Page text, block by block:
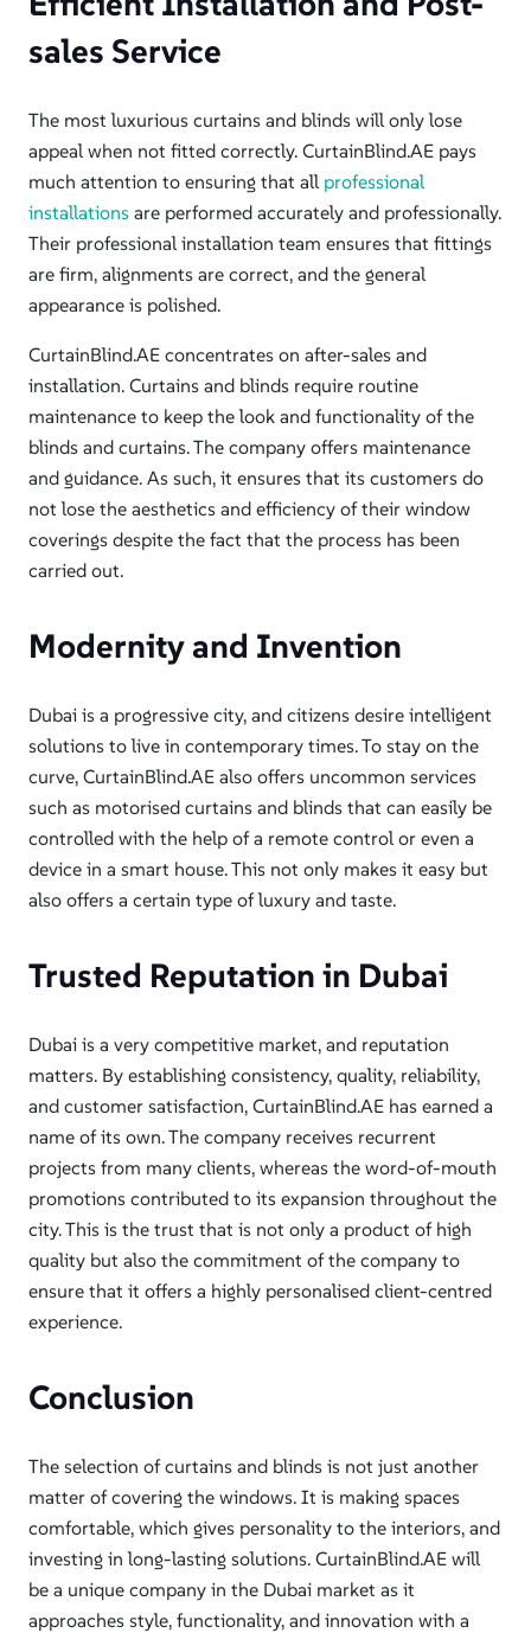
sales Service
The most luxurious curtains and blinds will only lose
appeal when not fitted correctly. CurtainBlind.AE pays
much attention to ensuring that all professional
installations are performed accurately and professionally.
Their professional installation team ensures that fittings
are firm, alignments are correct, and the general
appearance is polished.
CurtainBlind.AE concentrates on after-sales and
installation. Curtains and blinds require routine
maintenance to keep the look and functionality of the
blinds and curtains.The company offers maintenance
and guidance. As such, it ensures that its customers do
not lose the aesthetics and efficiency of their window
coverings despite the fact that the process has been
carried out.
Modernity and Invention
Dubai is a progressive city, and citizens desire intelligent
solutions to live in contemporary times. To stay on the
curve, CurtainBlind.AE also offers uncommon services
such as motorised curtains and blinds that can easily be
controlled with the help ofa remote control or even a
device in a smart house.This not only makes it easy but
also offers a certain type of luxury and taste.
Trusted Reputation in Dubai
Dubai is a very competitive market, and reputation
matters. By establishing consistency, quality, reliability,
and customer satisfaction, CurtainBlind.AE has earned a
name of its own. The company receives recurrent
projects from many clients, whereas the word-of-mouth
promotions contributed to its expansion throughout the
city. This is the trust that is not only a product of high
quality but also the commitment of the company to
ensure that it offers a highly personalised client-centred
experience.
Conclusion
The selection of curtains and blinds is not just another
matter of covering the windows. It is making spaces
comfortable, which gives personality to the interiors, and
investing in long-lasting solutions. CurtainBlind.AE will
be a unique company in the Dubai market as it
approaches style, functionality, and innovation with a